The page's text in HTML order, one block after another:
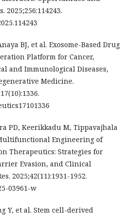
2025;256:114243.
BJ, et al. Exosome-Based Drug
Platform for Cancer,
and Immunological Diseases,
Medicine.
PD, Keerikkadu M, Tippavajhala
Engineering of
Therapeutics: Strategies for
Evasion, and Clinical
2025;42(11):1931-1952.
03961-w
Y, et al. Stem cell-derived